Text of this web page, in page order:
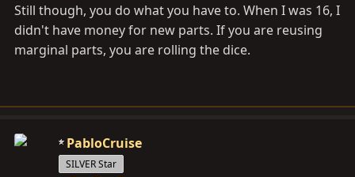
Still though, you do what you have to. When I was 16, I
didn't have money for new parts. If you are reusing
marginal parts, you are rolling the dice.
PabloCruise
SILVER Star